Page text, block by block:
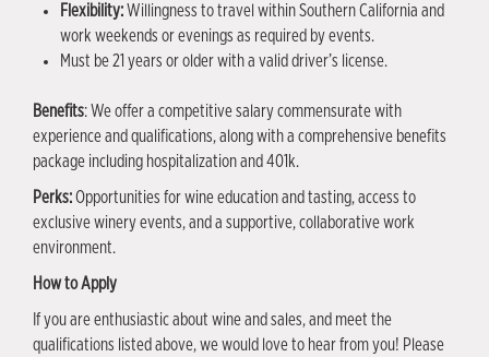
Flexibility:Willingness to travel within Southern California and
work weekends or evenings as required by events.
Must be 21 years or older with a valid driver’s license.
Benefits: We offer a competitive salary commensurate with
experience and qualifications, along with a comprehensive benefits
package including hospitalization and 401k.
Perks:Opportunities for wine education and tasting, access to
exclusive winery events, and a supportive, collaborative work
environment.
How to Apply
If you are enthusiastic about wine and sales, and meet the
qualifications listed above, we would love to hear from you! Please